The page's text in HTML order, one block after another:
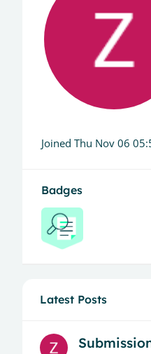
Joined Thu Nov 06
Badges
Latest Posts